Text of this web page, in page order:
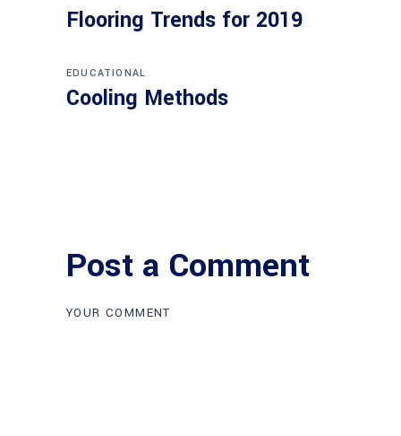
Flooring Trends for 2019
EDUCATIONAL
Cooling Methods
Post a Comment